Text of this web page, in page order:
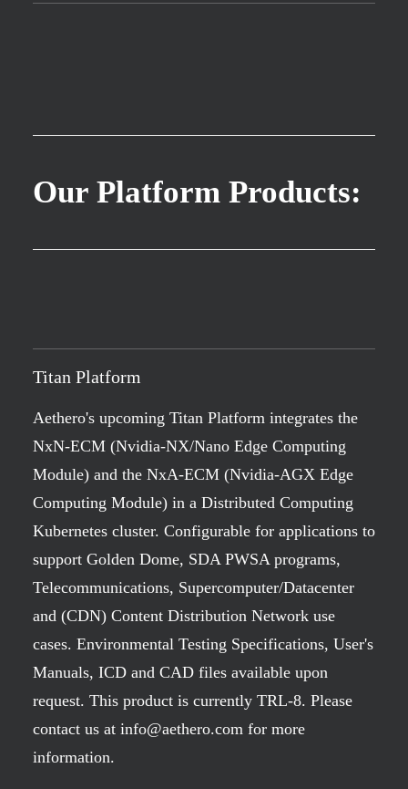
Our Platform Products:
Titan Platform
Aethero's upcoming Titan Platform integrates the
NxN-ECM (Nvidia-NX/Nano Edge Computing
Module) and the NxA-ECM (Nvidia-AGX Edge
Computing Module) in a Distributed Computing
Kubernetes cluster. Configurable for applications to
support Golden Dome, SDA PWSA programs,
Telecommunications, Supercomputer/Datacenter
and (CDN) Content Distribution Network use
cases. Environmental Testing Specifications, User's
Manuals, ICD and CAD files available upon
request. This product is currently TRL-8. Please
contact us at info@aethero.com for more
information.